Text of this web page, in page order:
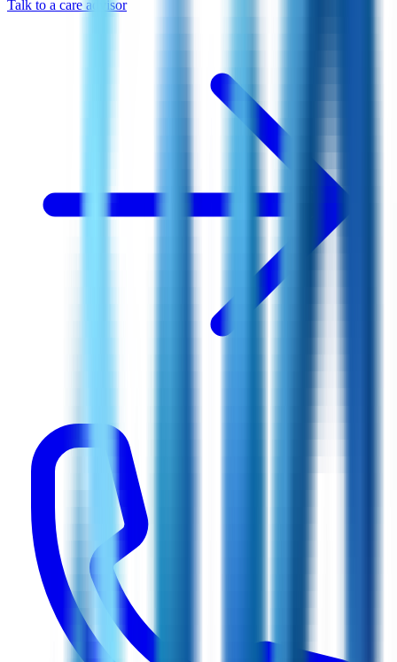
Talk to a care advisor